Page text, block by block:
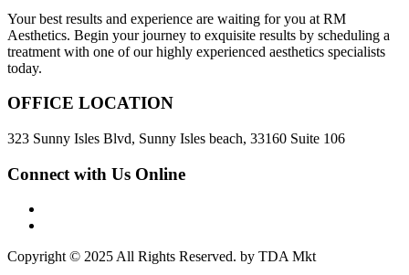
Your best results and experience are waiting for you at RM
Aesthetics. Begin your journey to exquisite results by scheduling a
treatment with one of our highly experienced aesthetics specialists
today.
OFFICE LOCATION
323 Sunny Isles Blvd, Sunny Isles beach, 33160 Suite 106
Connect with Us Online
Copyright © 2025 All Rights Reserved. by TDA Mkt